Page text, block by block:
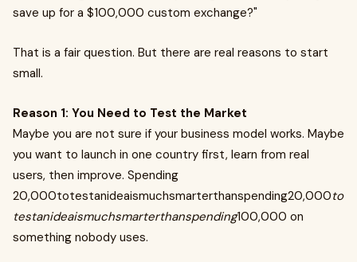
save up for a $100,000 custom exchange?"
That is a fair question. But there are real reasons to start
small.
Reason 1: You Need to Test the Market
Maybe you are not sure if your business model works. Maybe
you want to launch in one country first, learn from real
users, then improve. Spending
20,000totestanideaismuchsmarterthanspending20,000to
testanideaismuchsmarterthanspending100,000 on
something nobody uses.